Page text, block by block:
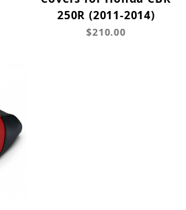
250R (2011-2014)
$210.00